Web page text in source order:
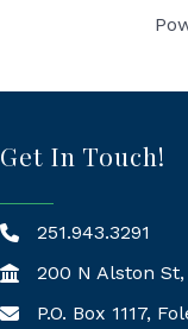
Get In Touch!
251.943.3291
200 N Alston St,
Mailing Address
P.O. Box 1117,